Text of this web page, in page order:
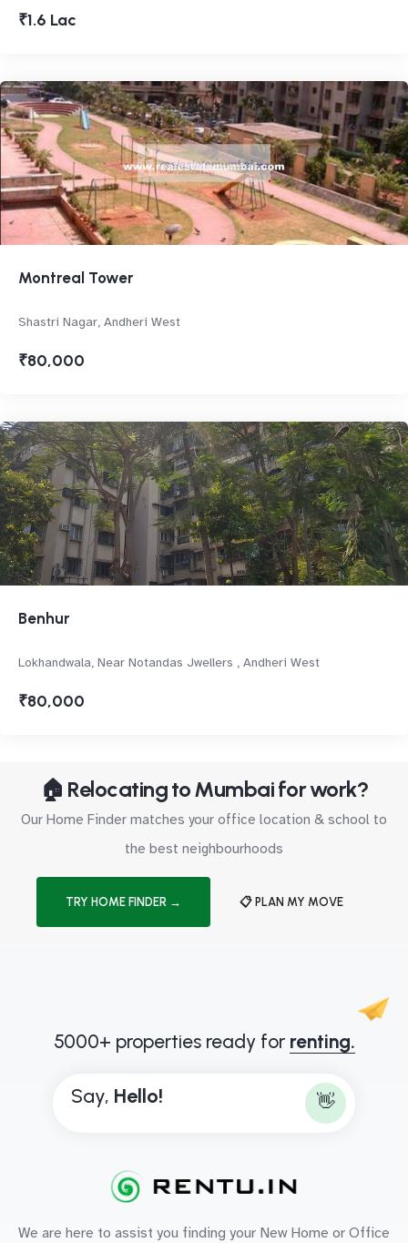
₹1.6 Lac
Montreal Tower
Shastri Nagar, Andheri West
₹80,000
Benhur
Lokhandwala, Near Notandas Jwellers , Andheri West
₹80,000
🏠 Relocating to Mumbai for work?
Our Home Finder matches your office location & school to
the best neighbourhoods
TRY HOME FINDER → 📋 PLAN MY MOVE
5000+ properties ready for renting.
Say, Hello! 👋
We are here to assist you finding your New Home or Office